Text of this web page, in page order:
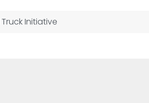
Initiative